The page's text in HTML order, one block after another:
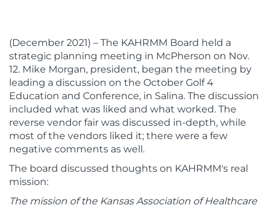
(December 2021) – The KAHRMM Board held a
strategic planning meeting in McPherson on Nov.
12. Mike Morgan, president, began the meeting by
leading a discussion on the October Golf 4
Education and Conference, in Salina. The discussion
included what was liked and what worked. The
reverse vendor fair was discussed in-depth, while
most of the vendors liked it; there were a few
negative comments as well.
The board discussed thoughts on KAHRMM's real
mission:
The mission of the Kansas Association of Healthcare